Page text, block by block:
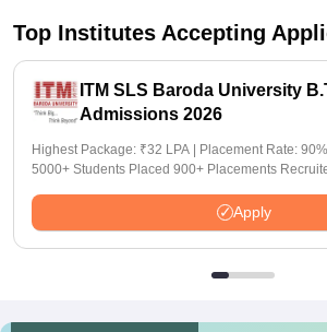
Top Institutes Accepting
ITM SLS Baroda University
Admissions 2026
Highest Package: ₹32 LPA | Placement Rate:
5000+ Students Placed 900+ Placements
Apply